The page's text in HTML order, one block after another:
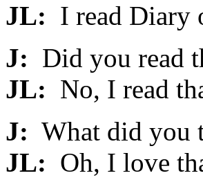
JL: I read Diary
J: Did you read
JL: No, I read
J: What did you
JL: Oh, I love